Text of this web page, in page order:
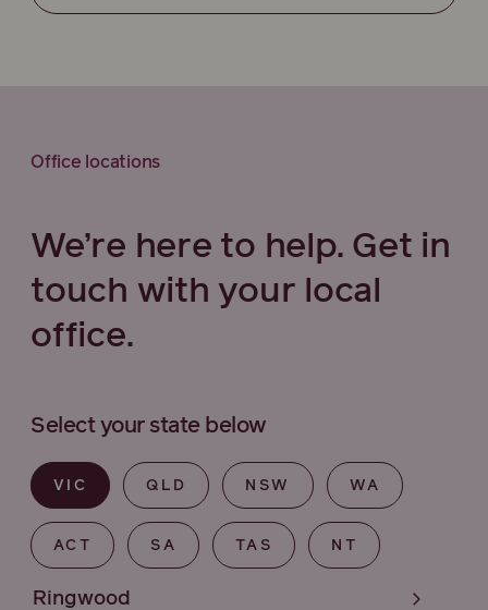
Office locations
We’re here to help. Get in
touch with your local
office.
Select your state below
VIC QLD NSW WA
ACT SA TAS NT
Ringwood